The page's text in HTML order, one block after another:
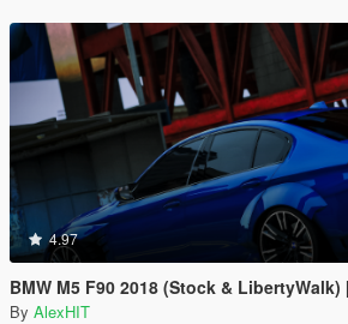
4.97
BMW M5 F90 2018 (Stock &
By AlexHIT